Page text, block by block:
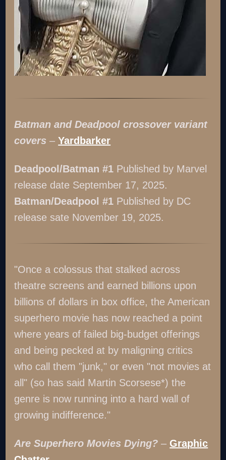
Batman and Deadpool crossover variant
covers –Yardbarker
Deadpool/Batman #1 Published by Marvel
release date September 17, 2025.
Batman/Deadpool #1 Published by DC
release sate November 19, 2025.
"Once a colossus that stalked across
theatre screens and earned billions upon
billions of dollars in box office, the American
superhero movie has now reached a point
where years of failed big-budget offerings
and being pecked at by maligning critics
who call them "junk," or even "not movies at
all" (so has said Martin Scorsese*) the
genre is now running into a hard wall of
growing indifference."
Are Superhero Movies Dying? – Graphic